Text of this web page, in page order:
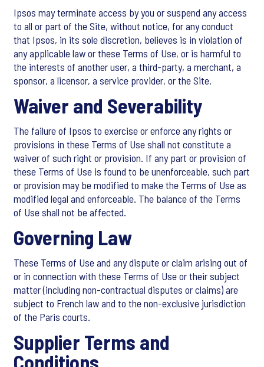
Ipsos may terminate access by you or suspend any access
to all or part of the Site, without notice, for any conduct
that Ipsos, in its sole discretion, believes is in violation of
any applicable law or these Terms of Use, or is harmful to
the interests of another user, a third-party, a merchant, a
sponsor, a licensor, a service provider, or the Site.
Waiver and Severability
The failure of Ipsos to exercise or enforce any rights or
provisions in these Terms of Use shall not constitute a
waiver of such right or provision. If any part or provision of
these Terms of Use is found to be unenforceable, such part
or provision may be modified to make the Terms of Use as
modified legal and enforceable. The balance of the Terms
of Use shall not be affected.
Governing Law
These Terms of Use and any dispute or claim arising out of
or in connection with these Terms of Use or their subject
matter (including non-contractual disputes or claims) are
subject to French law and to the non-exclusive jurisdiction
of the Paris courts.
Supplier Terms and
Conditions